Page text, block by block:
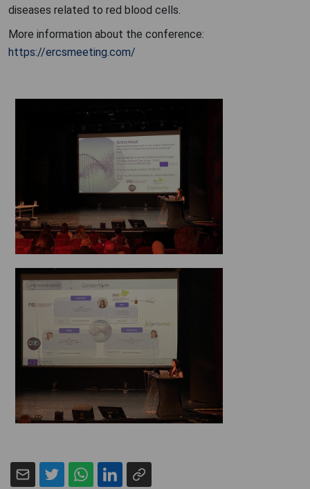
diseases related to red blood cells.
More information about the conference:
https://ercsmeeting.com/